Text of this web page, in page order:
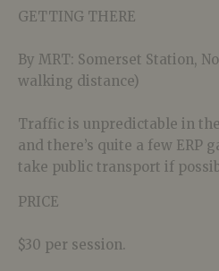
GETTING THERE
By MRT: Somerset Station,
walking distance)
Traffic is unpredictable in
and there’s quite a few ERP
take public transport if
PRICE
$30 per session.